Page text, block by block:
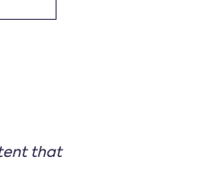
that